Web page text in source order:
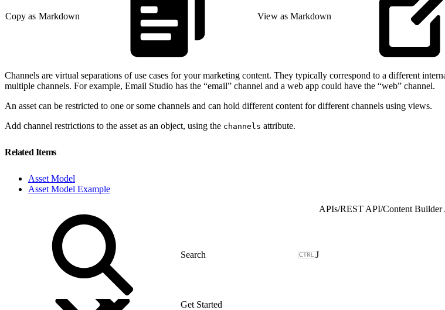
Copy as Markdown View as Markdown
Channels are virtual separations of use cases for your marketing content. They typically correspond to a different
multiple channels. For example, Email Studio has the “email” channel and a web app could have the “web” channel.
An asset can be restricted to one or some channels and can hold different content for different channels using views.
Add channel restrictions to the asset as an object, using the channels attribute.
Related Items
Asset Model
Asset Model Example
J
Get Started
APIs/REST API/Content Builder